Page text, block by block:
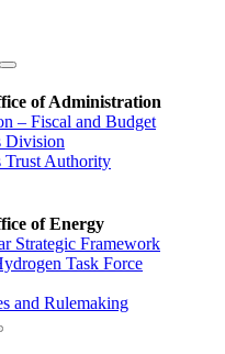
of Administration
– Fiscal and Budget
Division
Trust Authority
of Energy
Strategic Framework
Task Force
and Rulemaking